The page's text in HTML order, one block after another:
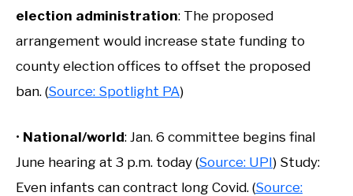
election administration: The proposed
arrangement would increase state funding to
county election offices to offset the proposed
ban. (Source: Spotlight PA)
• National/world: Jan. 6 committee begins final
June hearing at 3 p.m. today (Source: UPI) Study:
Even infants can contract long Covid. (Source: